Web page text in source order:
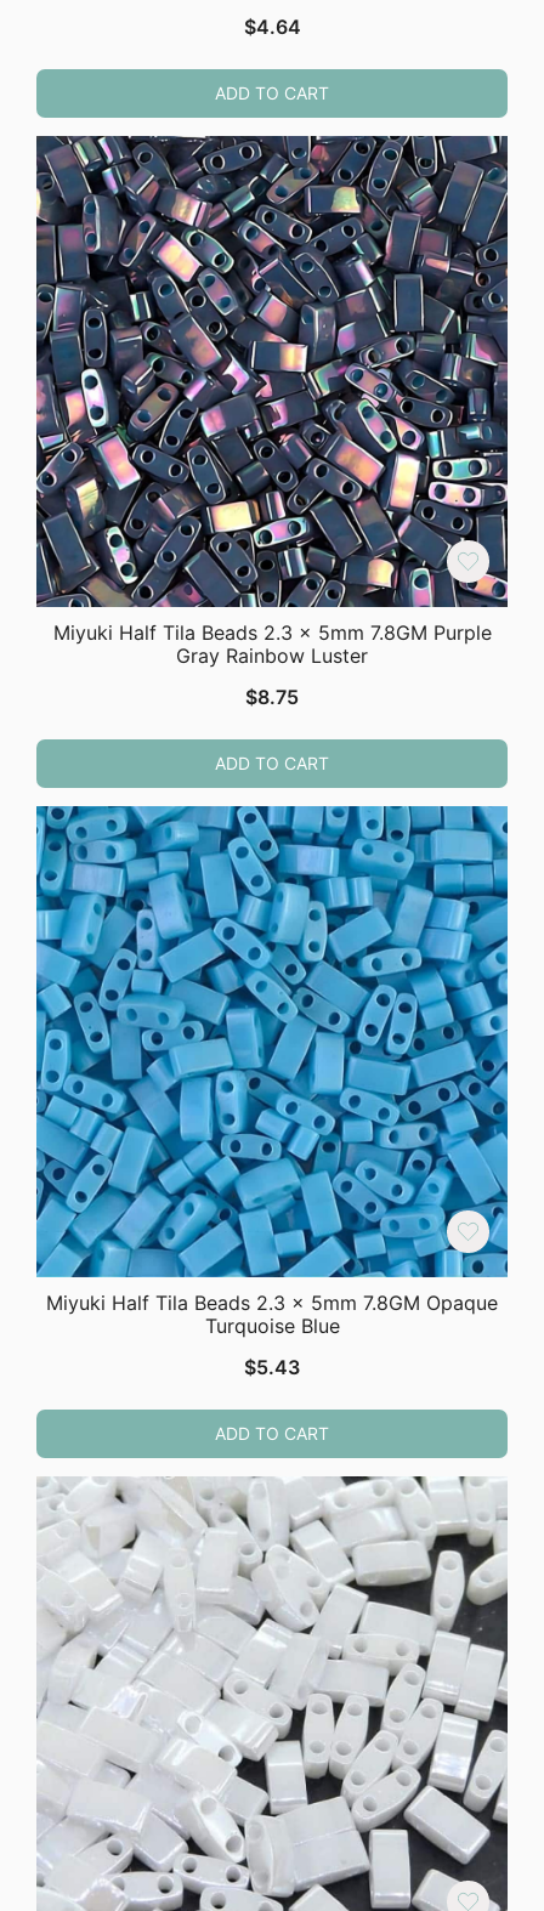
$4.64
ADD TO CART
Miyuki Half Tila Beads 2.3 x 5mm 7.8GM Purple
Gray Rainbow Luster
$8.75
ADD TO CART
Miyuki Half Tila Beads 2.3 x 5mm 7.8GM Opaque
Turquoise Blue
$5.43
ADD TO CART